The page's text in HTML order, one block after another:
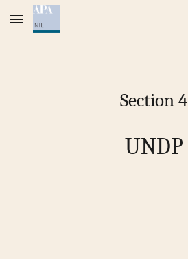
Skip to main content
Section 4
UNDP